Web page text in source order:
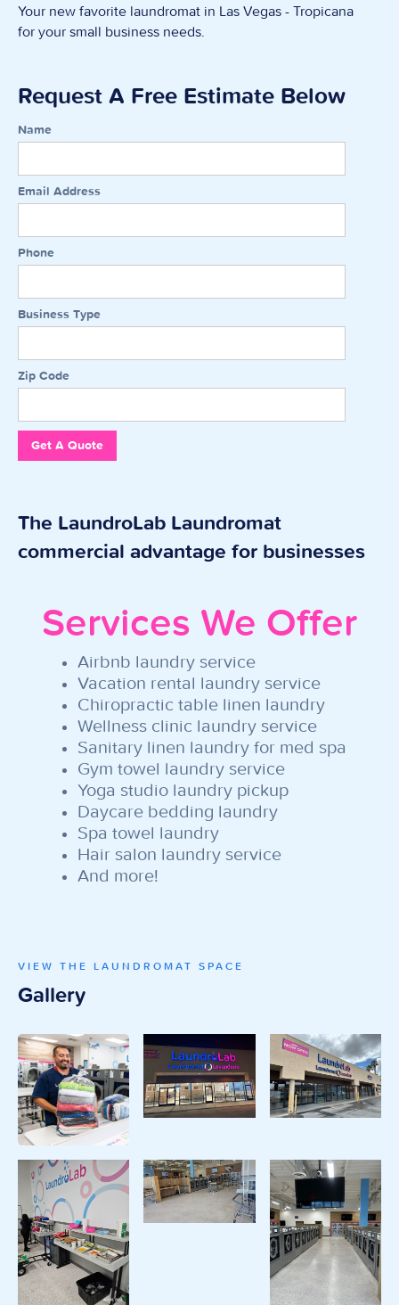
Your new favorite laundromat in Las Vegas - Tropicana
for your small business needs.
Request A Free Estimate Below
Name
Email Address
Phone
Business Type
Zip Code
The LaundroLab Laundromat
commercial advantage for businesses
Services We Offer
Airbnb laundry service
Vacation rental laundry service
Chiropractic table linen laundry
Wellness clinic laundry service
Sanitary linen laundry for med spa
Gym towel laundry service
Yoga studio laundry pickup
Daycare bedding laundry
Spa towel laundry
Hair salon laundry service
And more!
VIEW THE LAUNDROMAT SPACE
Gallery